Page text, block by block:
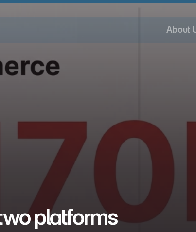
About
platforms